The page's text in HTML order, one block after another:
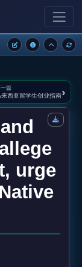
篇
来西亚留学生创业指南›
urge